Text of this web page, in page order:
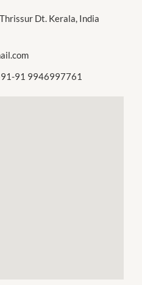
Dt. Kerala, India
91 9946997761